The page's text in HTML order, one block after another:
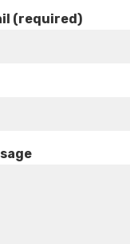
(required)